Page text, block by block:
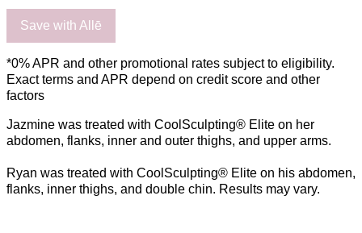
Save with Allē
*0% APR and other promotional rates subject to eligibility.
Exact terms and APR depend on credit score and other
factors
Jazmine was treated with CoolSculpting® Elite on her
abdomen, flanks, inner and outer thighs, and upper arms.
Ryan was treated with CoolSculpting® Elite on his abdomen,
flanks, inner thighs, and double chin. Results may vary.